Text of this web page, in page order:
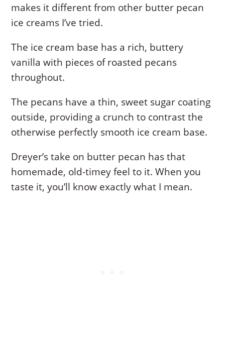
makes it different from other butter pecan
ice creams I’ve tried.
The ice cream base has a rich, buttery
vanilla with pieces of roasted pecans
throughout.
The pecans have a thin, sweet sugar coating
outside, providing a crunch to contrast the
otherwise perfectly smooth ice cream base.
Dreyer’s take on butter pecan has that
homemade, old-timey feel to it. When you
taste it, you’ll know exactly what I mean.